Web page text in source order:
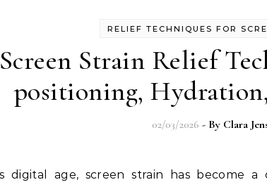
RELIEF TECHNIQUES FOR
Screen Strain Relief
positioning, Hydration,
02/03/2026 - By Clara